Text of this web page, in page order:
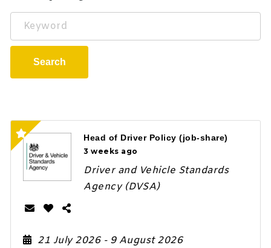
Keyword
Search
Head of Driver Policy (job-share)
3 weeks ago
Driver and Vehicle Standards
Agency (DVSA)
21 July 2026 - 9 August 2026